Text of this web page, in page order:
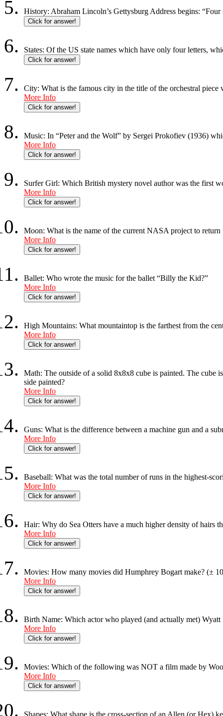
History: Abraham Lincoln’s Gettysburg Address begins:
Click for answer!
States: Of the US state names which have only four letters,
Click for answer!
City: What is the famous city in the title of the orchestral
More Info
Click for answer!
Music: In “Peter and the Wolf” by Sergei Prokofiev (1936)
More Info
Click for answer!
Surfer Girl: Which British mystery novel author was the first
More Info
Click for answer!
Moon: What is the name of the current NASA project to return
More Info
Click for answer!
Ballet: Who wrote the music for the ballet “Billy the Kid?”
More Info
Click for answer!
High Mountains: What mountaintop is the farthest from the
More Info
Click for answer!
Math: The outside of a solid 8x8x8 cube is painted. The cube
side painted?
More Info
Click for answer!
Guns: What is the difference between a machine gun and a
More Info
Click for answer!
Baseball: What was the total number of runs in the highest-
More Info
Click for answer!
Hair: Why do Sea Otters have a much higher density of hairs
More Info
Click for answer!
Movies: How many movies did Humphrey Bogart make? (±
More Info
Click for answer!
Birth Name: Which actor who played (and actually met)
More Info
Click for answer!
Movies: Which of the following was NOT a film made by
More Info
Click for answer!
Shapes: What shape is the cross-section of an Allen (or Hex)